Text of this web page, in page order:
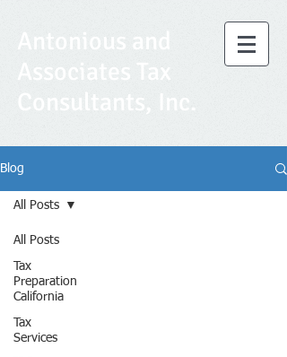
Antonious and
Associates Tax
Consultants, Inc.
Blog
All Posts
Tax
Preparation
California
Tax
Services
All Posts